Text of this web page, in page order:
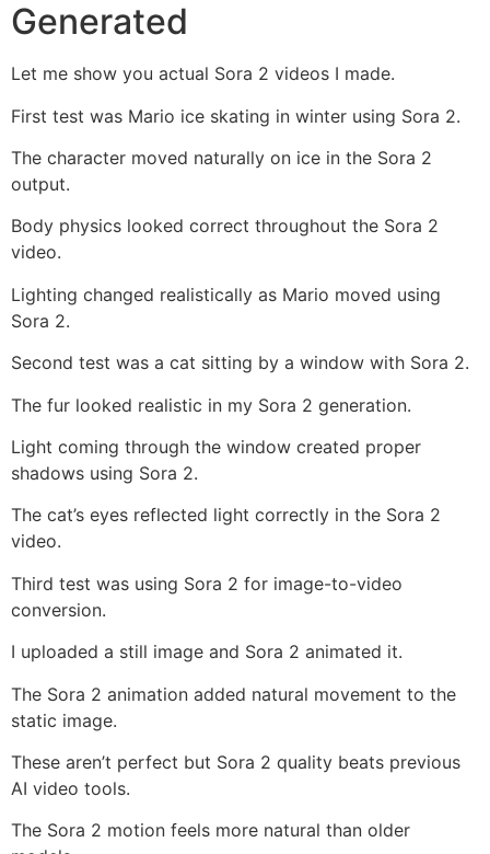
Generated
Let me show you actual Sora 2 videos I made.
First test was Mario ice skating in winter using Sora 2.
The character moved naturally on ice in the Sora 2
output.
Body physics looked correct throughout the Sora 2
video.
Lighting changed realistically as Mario moved using
Sora 2.
Second test was a cat sitting by a window with Sora 2.
The fur looked realistic in my Sora 2 generation.
Light coming through the window created proper
shadows using Sora 2.
The cat’s eyes reflected light correctly in the Sora 2
video.
Third test was using Sora 2 for image-to-video
conversion.
I uploaded a still image and Sora 2 animated it.
The Sora 2 animation added natural movement to the
static image.
These aren’t perfect but Sora 2 quality beats previous
AI video tools.
The Sora 2 motion feels more natural than older